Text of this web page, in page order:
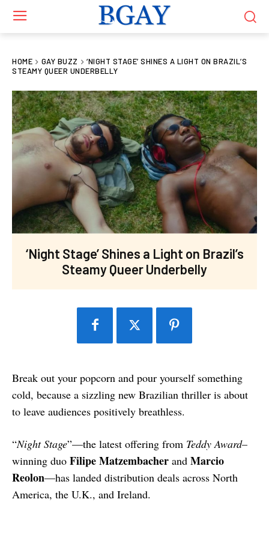
HOME GAY BUZZ
‘NIGHT STAGE’ SHINES A LIGHT ON BRAZIL’S
STEAMY QUEER UNDERBELLY
‘Night Stage’ Shines a Light on Brazil’s
Steamy Queer Underbelly
Break out your popcorn and pour yourself something
cold, because a sizzling new Brazilian thriller is about
to leave audiences positively breathless.
“Night Stage”—the latest offering from Teddy Award–
winning duo Filipe Matzembacher and Marcio
Reolon—has landed distribution deals across North
America, the U.K., and Ireland.